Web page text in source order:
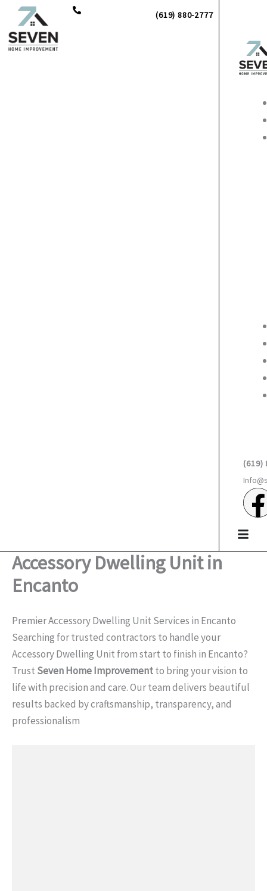
Skip
content
(619) 880-2777
Main
Menu
(619)
Accessory Dwelling Unit in
Encanto
Premier Accessory Dwelling Unit Services in Encanto
Searching for trusted contractors to handle your
Accessory Dwelling Unit from start to finish in Encanto?
Trust Seven Home Improvementto bring your vision to
life with precision and care. Our team delivers beautiful
results backed by craftsmanship, transparency, and
professionalism